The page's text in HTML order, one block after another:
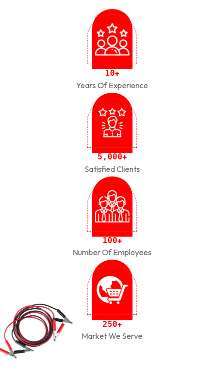
10+
Years Of Experience
5 , 000+
Satisfied Clients
100+
Number Of Employees
250+
Market We Serve